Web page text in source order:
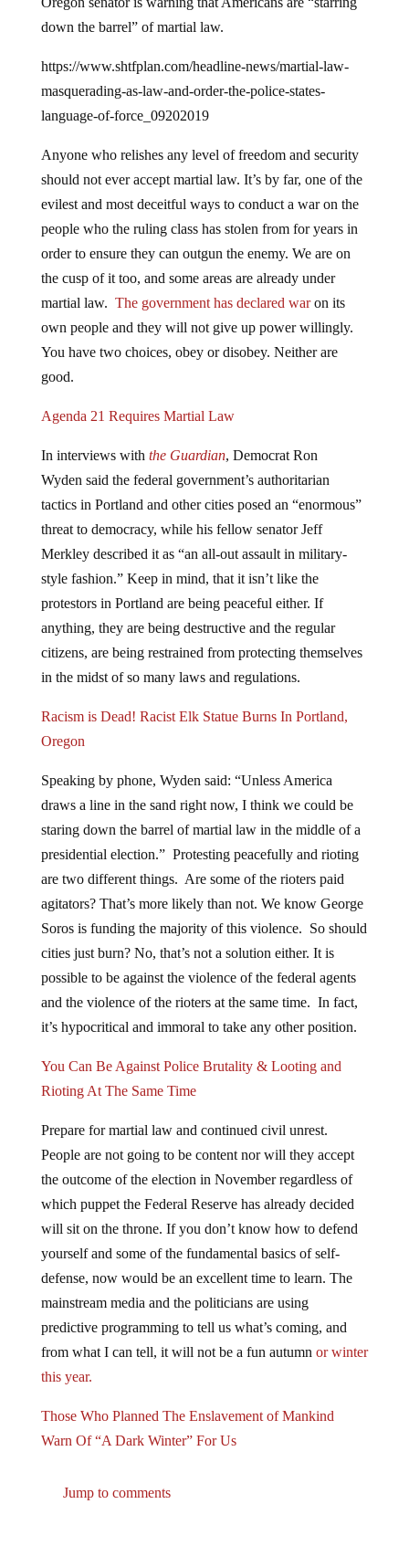
down the barrel” of martial law.
masquerading-as-law-and-order-the-police-states-
language-of-force_09202019
should not ever accept martial law. It’s by far, one of the
evilest and most deceitful ways to conduct a war on the
people who the ruling class has stolen from for years in
order to ensure they can outgun the enemy. We are on
the cusp of it too, and some areas are already under
martial law.The government has declared waron its
own people and they will not give up power willingly.
You have two choices, obey or disobey. Neither are
good.
Wyden said the federal government’s authoritarian
tactics in Portland and other cities posed an “enormous”
threat to democracy, while his fellow senator Jeff
Merkley described it as “an all-out assault in military-
style fashion.” Keep in mind, that it isn’t like the
protestors in Portland are being peaceful either. If
anything, they are being destructive and the regular
citizens, are being restrained from protecting themselves
in the midst of so many laws and regulations.
Oregon
draws a line in the sand right now, I think we could be
staring down the barrel of martial law in the middle of a
presidential election.” Protesting peacefully and rioting
are two different things. Are some of the rioters paid
agitators? That’s more likely than not. We know George
Soros is funding the majority of this violence. So should
cities just burn? No, that’s not a solution either. It is
possible to be against the violence of the federal agents
and the violence of the rioters at the same time. In fact,
it’s hypocritical and immoral to take any other position.
Rioting At The Same Time
People are not going to be content nor will they accept
the outcome of the election in November regardless of
which puppet the Federal Reserve has already decided
will sit on the throne. If you don’t know how to defend
yourself and some of the fundamental basics of self-
defense, now would be an excellent time to learn. The
mainstream media and the politicians are using
predictive programming to tell us what’s coming, and
from what I can tell, it will not be a fun autumnor winter
this year.
Warn Of “A Dark Winter” For Us